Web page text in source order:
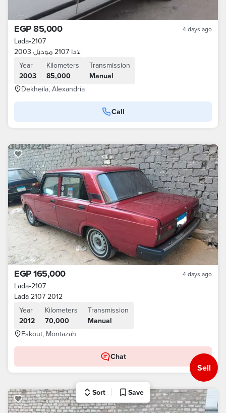
EGP 85,000 4 days ago
Lada•2107
لادا 2107 موديل 2003
Year
2003
Kilometers
85,000
Transmission
Manual
Dekheila, Alexandria
Call
EGP 165,000 4 days ago
Lada•2107
Lada 2107 2012
Year
2012
Kilometers
70,000
Transmission
Manual
Eskout, Montazah
Chat
Sell
Sort Save